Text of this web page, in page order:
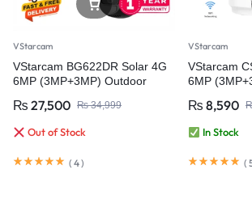
VStarcam
VStarcam BG622DR Solar 4G
6MP (3MP+3MP) Outdoor
Camera Battery Solar Camera
(PTA Approved)
₨ 27,500 ₨34,999
Out of Stock
( 4)
VStarcam
VStarcam
6MP
Way Audio
Video
₨ 8,590
In Stock
(